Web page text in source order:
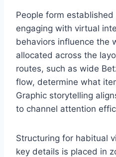
People form
engaging with virtual
behaviors influence the
allocated across the
routes, such as wide
flow, determine what
Graphic storytelling
to channel attention
Structuring for habitual
key details is placed in